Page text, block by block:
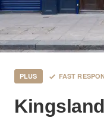
PLUS FAST